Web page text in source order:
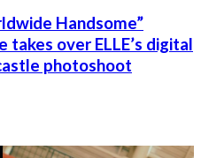
Handsome”
takes over ELLE’s digital
photoshoot